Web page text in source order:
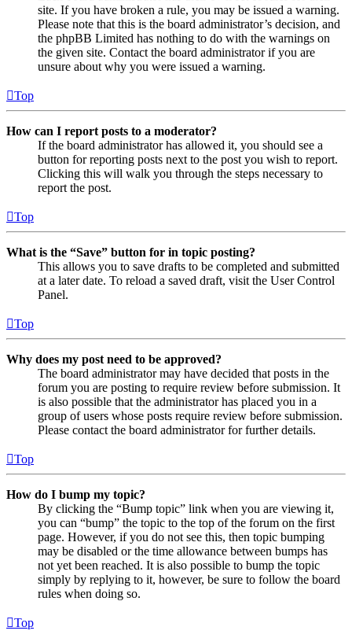
site. If you have broken a rule, you may be issued a warning.
Please note that this is the board administrator’s decision, and
the phpBB Limited has nothing to do with the warnings on
the given site. Contact the board administrator if you are
unsure about why you were issued a warning.
Top
How can I report posts to a moderator?
If the board administrator has allowed it, you should see a
button for reporting posts next to the post you wish to report.
Clicking this will walk you through the steps necessary to
report the post.
Top
What is the “Save” button for in topic posting?
This allows you to save drafts to be completed and submitted
at a later date. To reload a saved draft, visit the User Control
Panel.
Top
Why does my post need to be approved?
The board administrator may have decided that posts in the
forum you are posting to require review before submission. It
is also possible that the administrator has placed you in a
group of users whose posts require review before submission.
Please contact the board administrator for further details.
Top
How do I bump my topic?
By clicking the “Bump topic” link when you are viewing it,
you can “bump” the topic to the top of the forum on the first
page. However, if you do not see this, then topic bumping
may be disabled or the time allowance between bumps has
not yet been reached. It is also possible to bump the topic
simply by replying to it, however, be sure to follow the board
rules when doing so.
Top